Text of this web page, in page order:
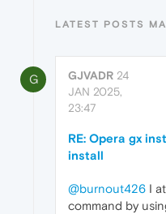
LATEST POSTS
G GJVADR 24
JAN 2025,
23:47
RE: Opera gx
install
@burnout426 I
command by